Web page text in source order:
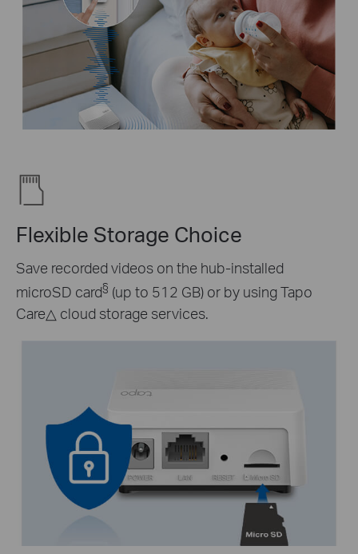
Flexible Storage Choice
Save recorded videos on the hub-installed
microSD card§ (up to 512 GB) or by using Tapo
Care△ cloud storage services.